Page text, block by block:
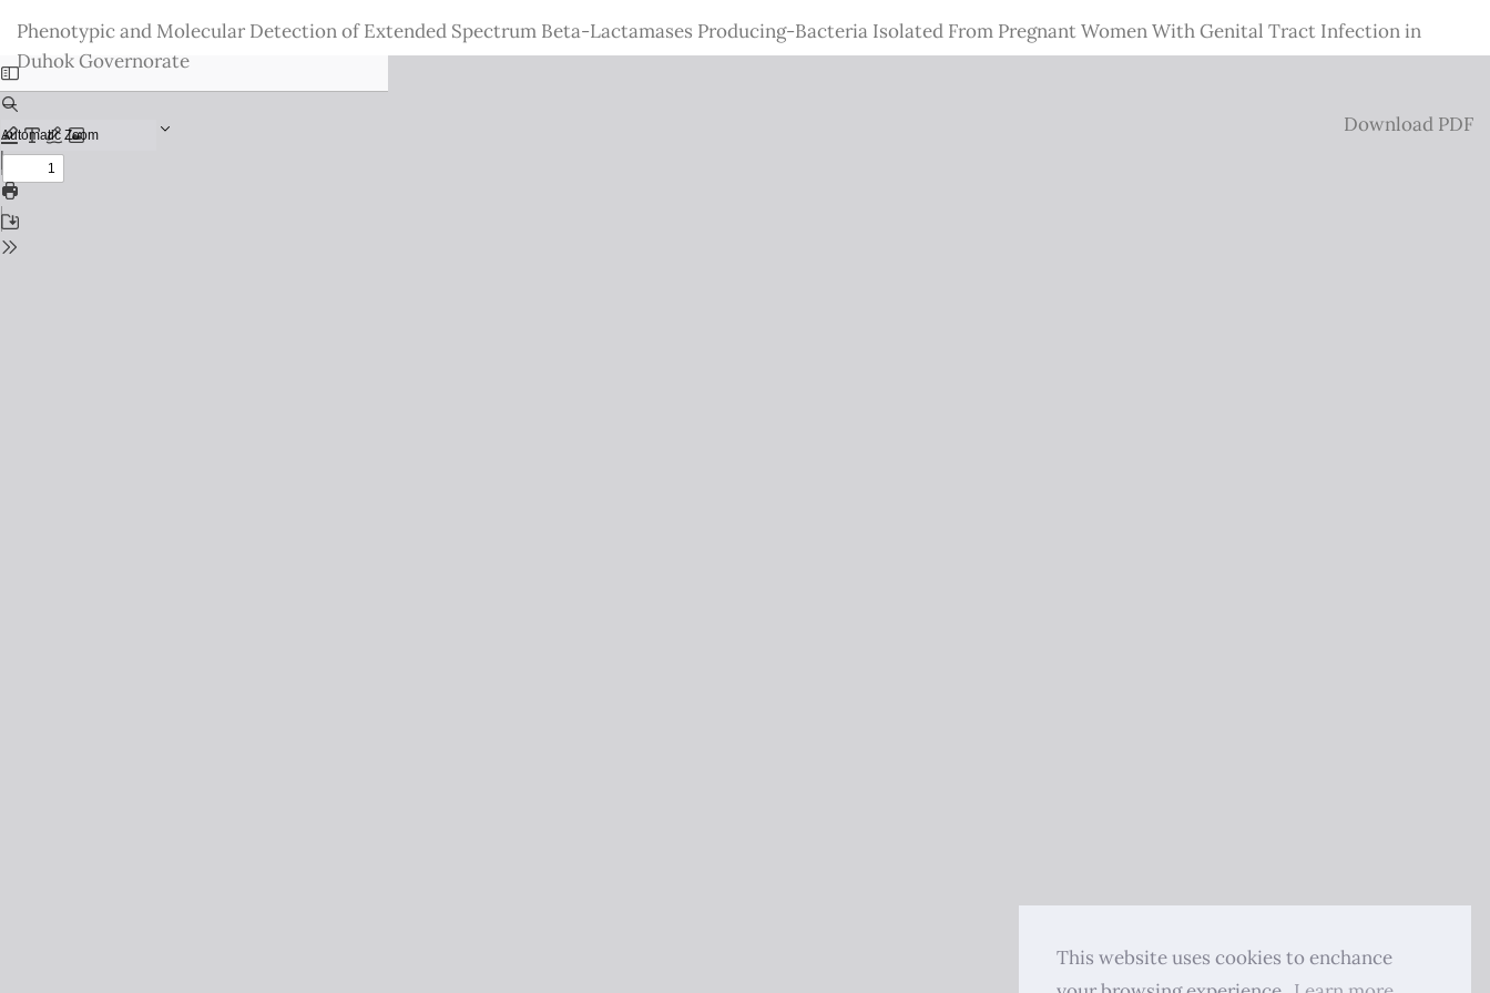
This website uses cookies to enchance
Issue
Details
Phenotypic and Molecular Detection of Extended Spectrum Beta-Lactamases Producing-Bacteria Isolated From Pregnant Women With Genital Tract Infection in
Duhok Governorate
Download
Download PDF